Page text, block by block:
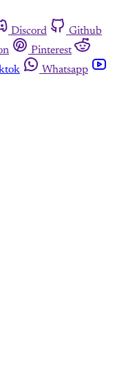
Discord
Github
Pinterest
Whatsapp